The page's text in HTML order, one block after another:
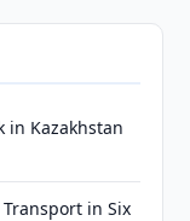
in Kazakhstan
in Six